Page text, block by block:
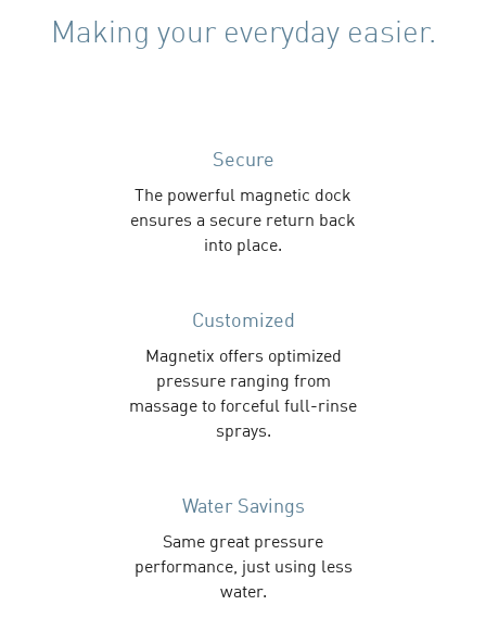
Making your everyday easier.
Secure
The powerful magnetic dock
ensures a secure return back
into place.
Customized
Magnetix offers optimized
pressure ranging from
massage to forceful full-rinse
sprays.
Water Savings
Same great pressure
performance, just using less
water.